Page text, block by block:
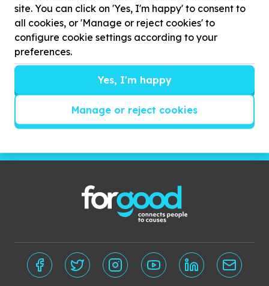
Subscribe
site. You can click on 'Yes, I'm happy' to consent to
all cookies, or 'Manage or reject cookies' to
configure cookie settings according to your
preferences.
Yes, I'm happy
Manage or reject cookies